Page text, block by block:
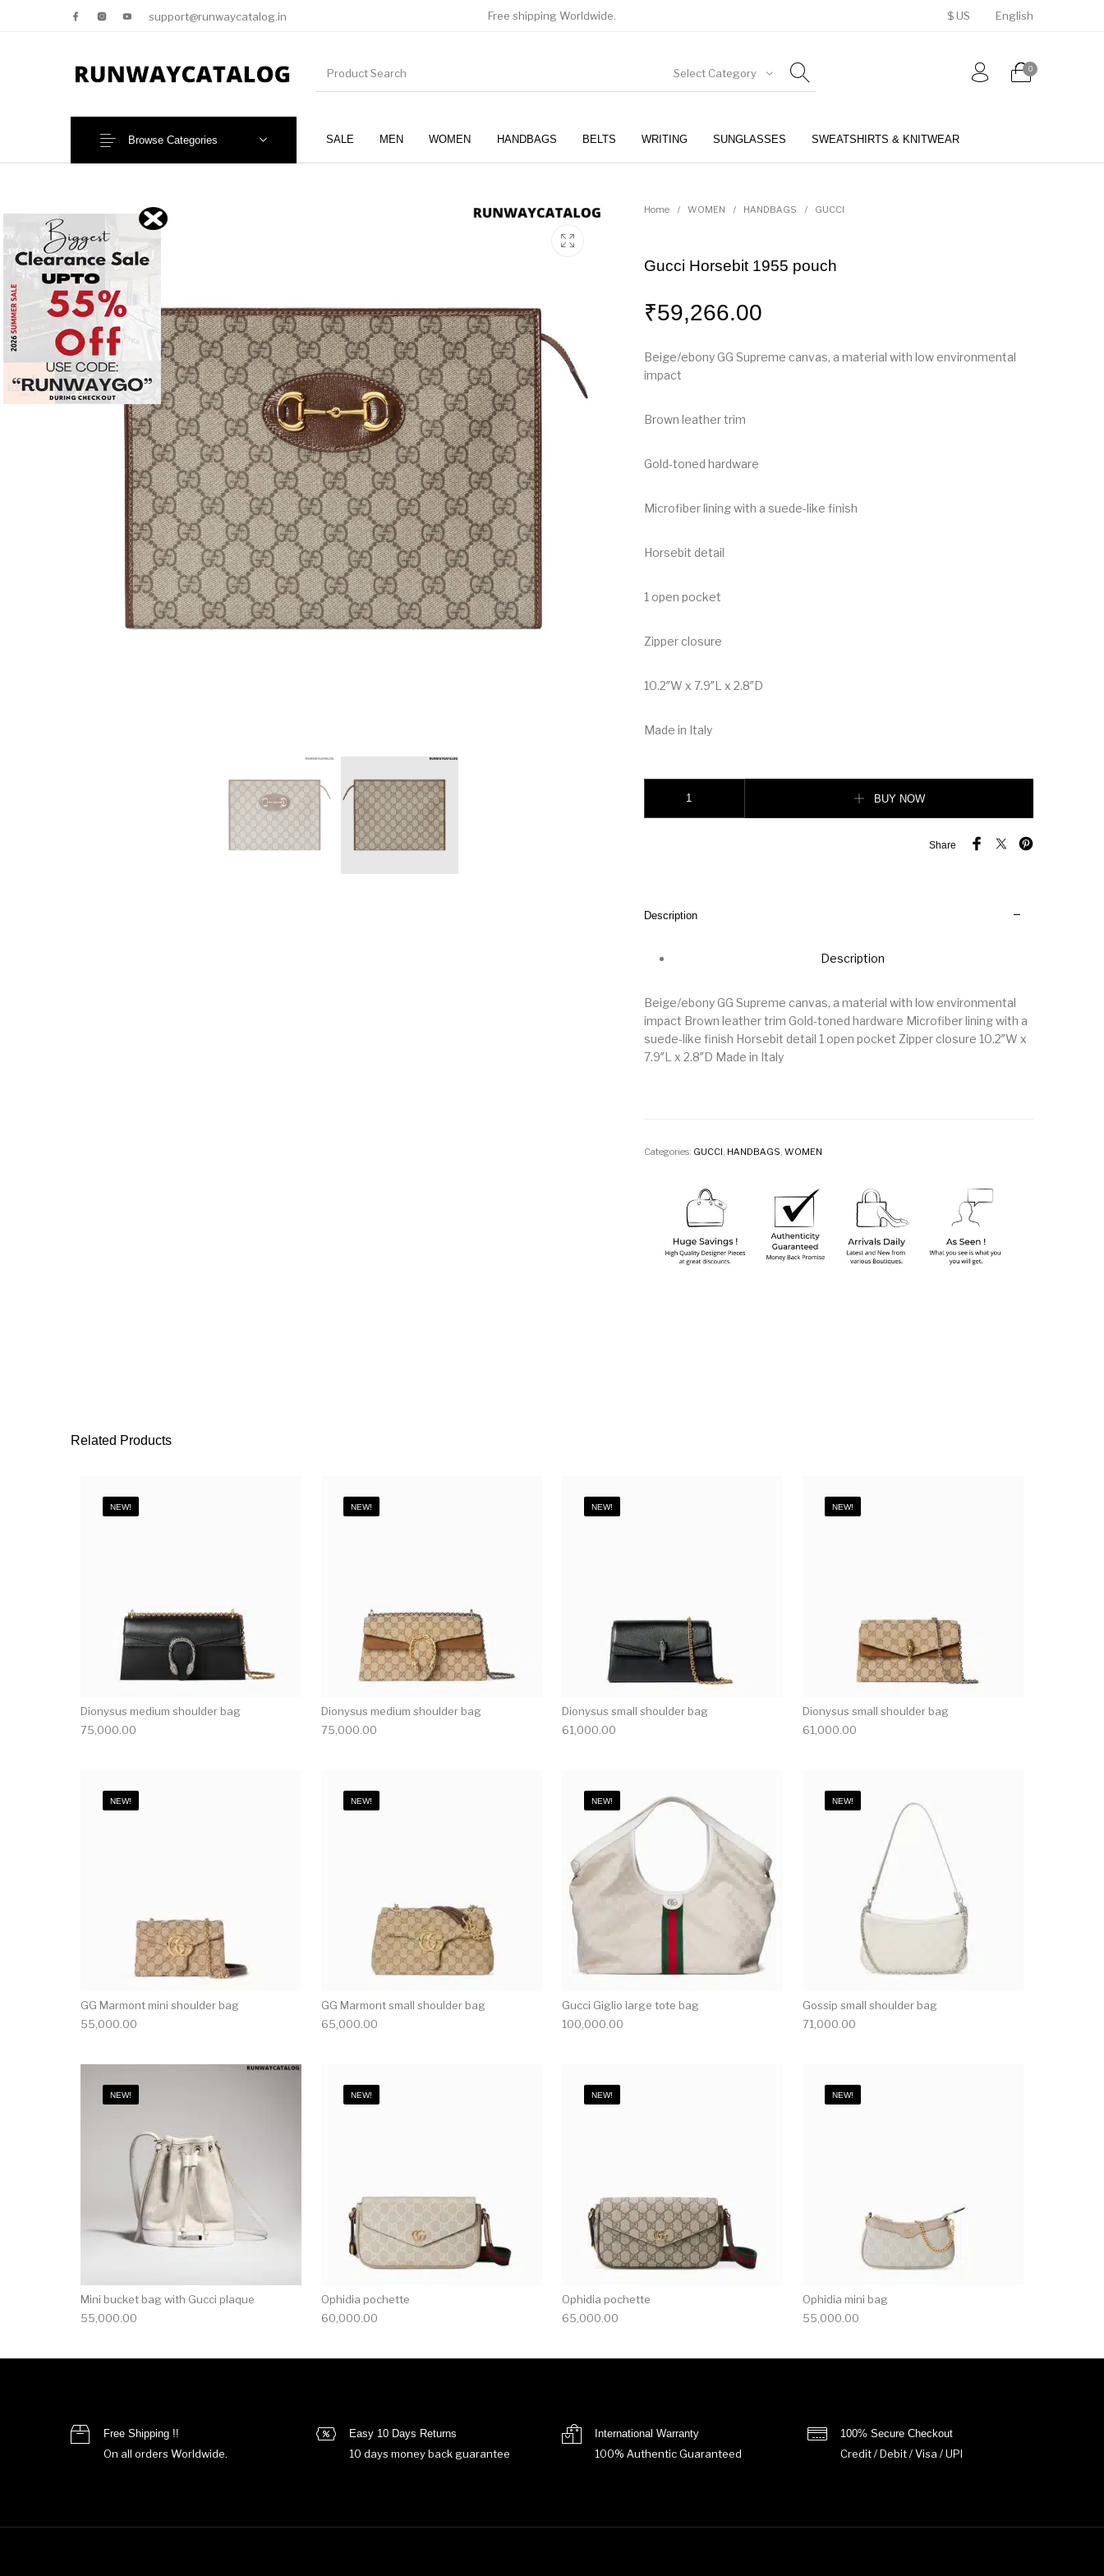
support@runwaycatalog.in Free shipping Worldwide. $ US English
Select Category 0
SALE MEN WOMEN HANDBAGS BELTS WRITING SUNGLASSES SWEATSHIRTS & KNITWEAR
Browse Categories
Home / WOMEN / HANDBAGS / GUCCI
Gucci Horsebit 1955 pouch
₹59,266.00
Beige/ebony GG Supreme canvas, a material with low environmental
impact
Brown leather trim
Gold-toned hardware
Microfiber lining with a suede-like finish
Horsebit detail
1 open pocket
Zipper closure
10.2″W x 7.9″L x 2.8″D
Made in Italy
BUY NOW
Share
Description
Description
Beige/ebony GG Supreme canvas, a material with low environmental
impact Brown leather trim Gold-toned hardware Microfiber lining with a
suede-like finish Horsebit detail 1 open pocket Zipper closure 10.2″W x
7.9″L x 2.8″D Made in Italy
Categories: GUCCI, HANDBAGS, WOMEN
Related Products
NEW!
Dionysus medium shoulder bag
75,000.00
NEW!
Dionysus medium shoulder bag
75,000.00
NEW!
Dionysus small shoulder bag
61,000.00
NEW!
Dionysus small shoulder bag
61,000.00
NEW!
GG Marmont mini shoulder bag
55,000.00
NEW!
GG Marmont small shoulder bag
65,000.00
NEW!
Gucci Giglio large tote bag
100,000.00
NEW!
Gossip small shoulder bag
71,000.00
NEW!
Mini bucket bag with Gucci plaque
55,000.00
NEW!
Ophidia pochette
60,000.00
NEW!
Ophidia pochette
65,000.00
NEW!
Ophidia mini bag
55,000.00
Free Shipping !!
On all orders Worldwide.
Easy 10 Days Returns
10 days money back guarantee
International Warranty
100% Authentic Guaranteed
100% Secure Checkout
Credit / Debit / Visa / UPI